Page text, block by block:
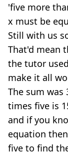
'five more
x must be
Still with us
That'd mean
the tutor
make it all
The sum was
times five is
and if you
equation
five to find